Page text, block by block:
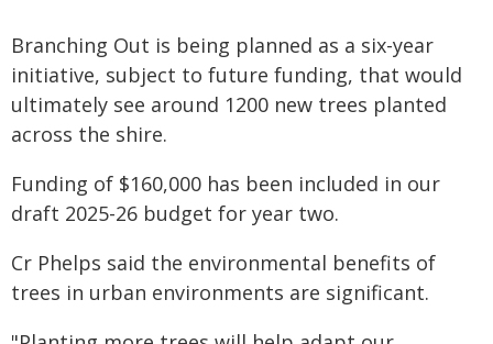
Branching Out is being planned as a six-year
initiative, subject to future funding, that would
ultimately see around 1200 new trees planted
across the shire.
Funding of $160,000 has been included in our
draft 2025-26 budget for year two.
Cr Phelps said the environmental benefits of
trees in urban environments are significant.